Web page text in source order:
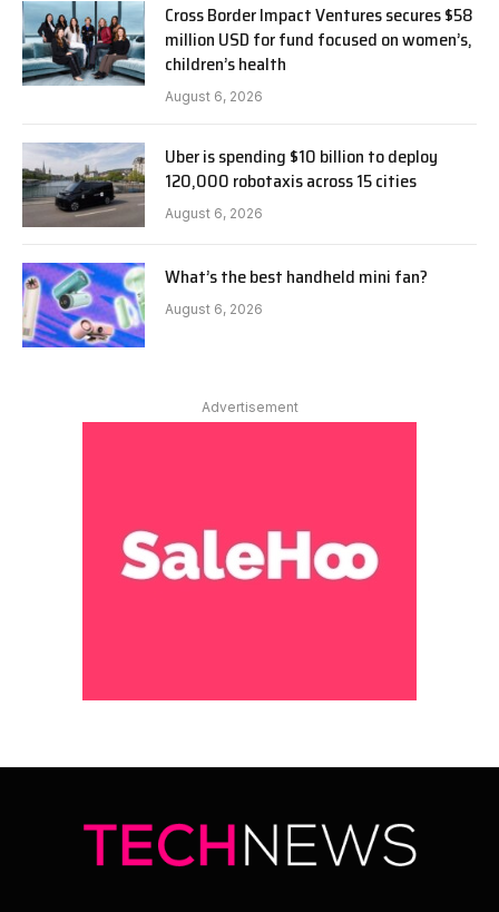
Cross Border Impact Ventures secures $58
million USD for fund focused on women’s,
children’s health
August 6, 2026
Uber is spending $10 billion to deploy
120,000 robotaxis across 15 cities
August 6, 2026
What’s the best handheld mini fan?
August 6, 2026
Advertisement